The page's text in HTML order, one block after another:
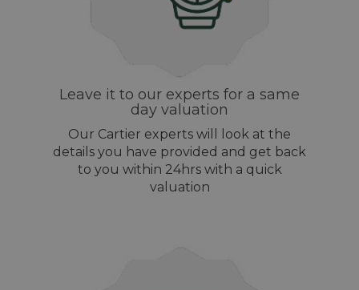
Leave it to our experts for a same
day valuation
Our Cartier experts will look at the
details you have provided and get back
to you within 24hrs with a quick
valuation